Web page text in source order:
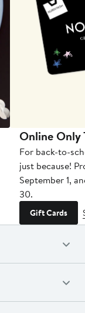
Online Only
For back-to-
just because!
September 1,
30.
Gift Cards